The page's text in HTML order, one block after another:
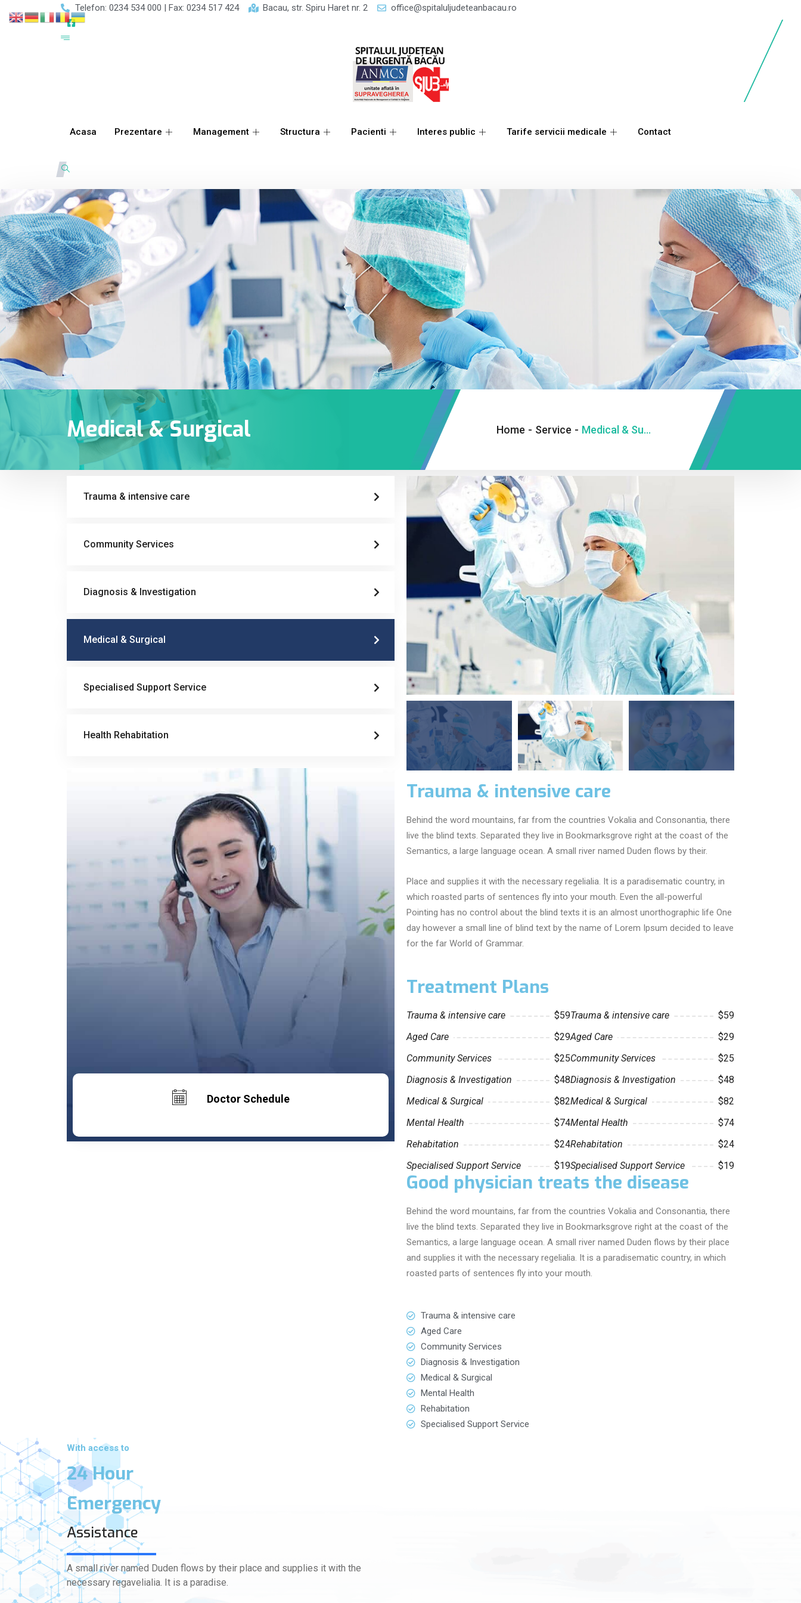
Telefon: 0234 534 000 | Fax: 0234 517 424 Bacau, str. Spiru Haret nr. 2 office@spitaluljudeteanbacau.ro
Acasa Prezentare Management Structura Pacienti Interes public Tarife servicii medicale Contact
Medical & Surgical Home - Service - Medical & Surgical
Trauma & intensive care
Community Services
Diagnosis & Investigation
Medical & Surgical
Specialised Support Service
Health Rehabitation
Doctor Schedule
Trauma & intensive care
Behind the word mountains, far from the countries Vokalia and Consonantia, there
live the blind texts. Separated they live in Bookmarksgrove right at the coast of the
Semantics, a large language ocean. A small river named Duden flows by their.
Place and supplies it with the necessary regelialia. It is a paradisematic country, in
which roasted parts of sentences fly into your mouth. Even the all-powerful
Pointing has no control about the blind texts it is an almost unorthographic life One
day however a small line of blind text by the name of Lorem Ipsum decided to leave
for the far World of Grammar.
Treatment Plans
Trauma & intensive care
$59
Aged Care
$29
Community Services
$25
Diagnosis & Investigation
$48
Medical & Surgical
$82
Mental Health
$74
Rehabitation
$24
Specialised Support Service
$19
Trauma & intensive care
$59
Aged Care
$29
Community Services
$25
Diagnosis & Investigation
$48
Medical & Surgical
$82
Mental Health
$74
Rehabitation
$24
Specialised Support Service
$19
Good physician treats the disease
Behind the word mountains, far from the countries Vokalia and Consonantia, there
live the blind texts. Separated they live in Bookmarksgrove right at the coast of the
Semantics, a large language ocean. A small river named Duden flows by their place
and supplies it with the necessary regelialia. It is a paradisematic country, in which
roasted parts of sentences fly into your mouth.
Trauma & intensive care
Aged Care
Community Services
Diagnosis & Investigation
Medical & Surgical
Mental Health
Rehabitation
Specialised Support Service
With access to
24 Hour
Emergency
Assistance
A small river named Duden flows by their place and supplies it with the
necessary regavelialia. It is a paradise.